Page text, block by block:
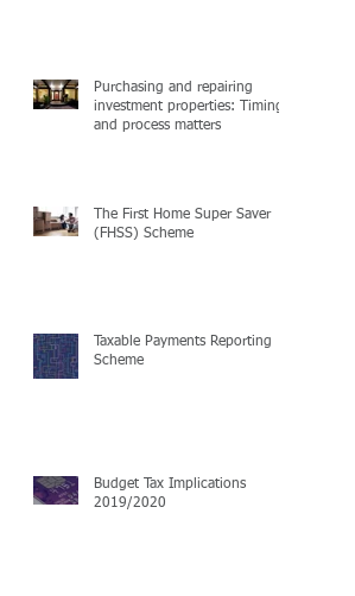
Purchasing and repairing
investment properties: Timing
and process matters
The First Home Super Saver
(FHSS) Scheme
Taxable Payments Reporting
Scheme
Budget Tax Implications
2019/2020